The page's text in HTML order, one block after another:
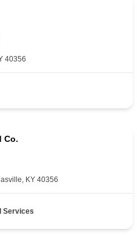
40356
Co.
KY 40356
Services